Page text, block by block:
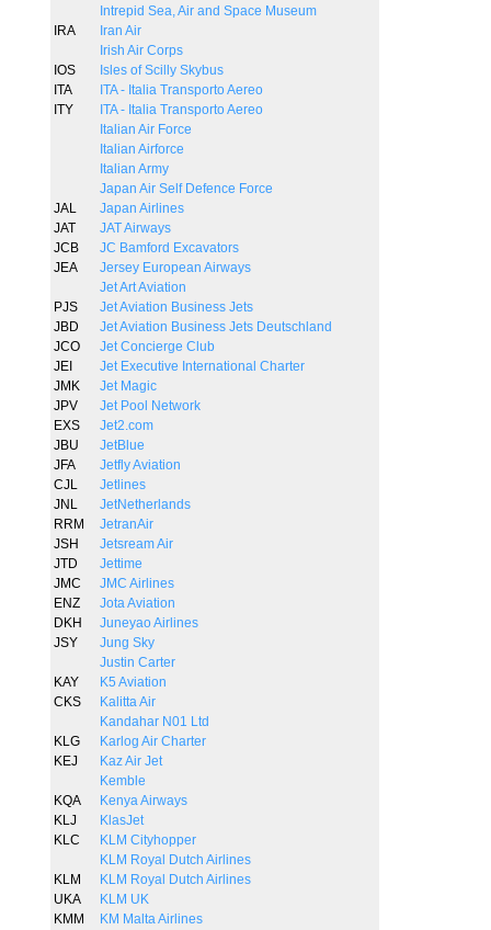
Intrepid Sea, Air and Space Museum
IRA
Iran Air
Irish Air Corps
IOS
Isles of Scilly Skybus
ITA
ITA - Italia Transporto Aereo
ITY
ITA - Italia Transporto Aereo
Italian Air Force
Italian Airforce
Italian Army
Japan Air Self Defence Force
JAL
Japan Airlines
JAT
JAT Airways
JCB
JC Bamford Excavators
JEA
Jersey European Airways
Jet Art Aviation
PJS
Jet Aviation Business Jets
JBD
Jet Aviation Business Jets Deutschland
JCO
Jet Concierge Club
JEI
Jet Executive International Charter
JMK
Jet Magic
JPV
Jet Pool Network
EXS
Jet2.com
JBU
JetBlue
JFA
Jetfly Aviation
CJL
Jetlines
JNL
JetNetherlands
RRM
JetranAir
JSH
Jetsream Air
JTD
Jettime
JMC
JMC Airlines
ENZ
Jota Aviation
DKH
Juneyao Airlines
JSY
Jung Sky
Justin Carter
KAY
K5 Aviation
CKS
Kalitta Air
Kandahar N01 Ltd
KLG
Karlog Air Charter
KEJ
Kaz Air Jet
Kemble
KQA
Kenya Airways
KLJ
KlasJet
KLC
KLM Cityhopper
KLM Royal Dutch Airlines
KLM
KLM Royal Dutch Airlines
UKA
KLM UK
KMM
KM Malta Airlines